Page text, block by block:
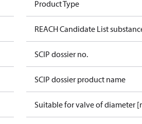
Product Type
REACH Candidate List
SCIP dossier no.
SCIP dossier product name
Suitable for valve of diameter